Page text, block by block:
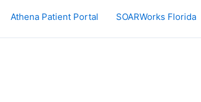
Athena Patient Portal SOARWorks Florida